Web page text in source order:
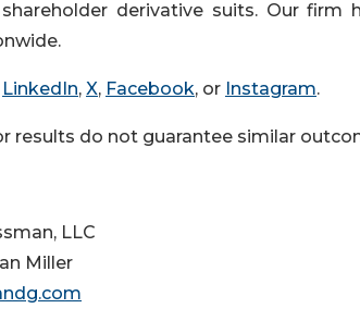
derivative suits. Our firm
LinkedIn, X, Facebook, or Instagram.
results do not guarantee similar
LLC
Miller